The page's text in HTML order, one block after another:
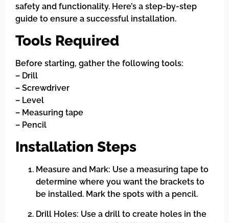
safety and functionality. Here’s a step-by-step
guide to ensure a successful installation.
Tools Required
Before starting, gather the following tools:
– Drill
– Screwdriver
– Level
– Measuring tape
– Pencil
Installation Steps
Measure and Mark: Use a measuring tape to
determine where you want the brackets to
be installed. Mark the spots with a pencil.
Drill Holes: Use a drill to create holes in the